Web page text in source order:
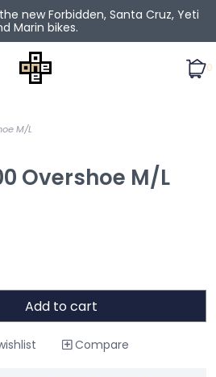
new Forbidden, Santa Cruz, Yeti
Marin bikes.
0
M/L
Overshoe M/L
Add to cart
Compare